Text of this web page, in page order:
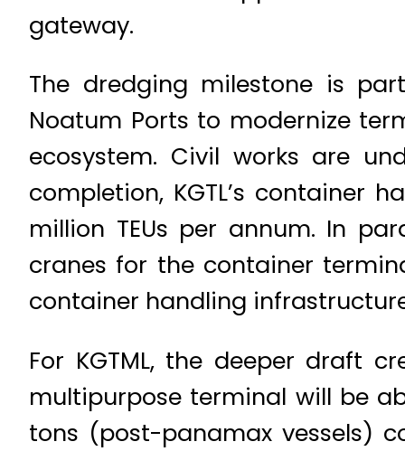
gateway.
The dredging milestone is
Noatum Ports to modernize
ecosystem. Civil works are
completion, KGTL’s container
million TEUs per annum. In
cranes for the container
container handling
For KGTML, the deeper draft
multipurpose terminal will be
tons (post-panamax vessels)